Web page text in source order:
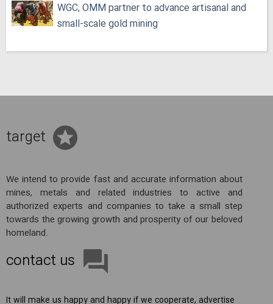
WGC, OMM partner to advance artisanal and
small-scale gold mining
target
We intend to provide fast and accurate information about
mines, metals and related industries to active and
authorized experts and companies to take a small step
towards the growing growth and prosperity of our beloved
homeland.
contact us
It will make us happy and happy if we cooperate, advertise